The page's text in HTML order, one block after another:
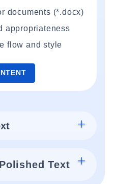
documents (*.docx)
appropriateness
flow and style
Text